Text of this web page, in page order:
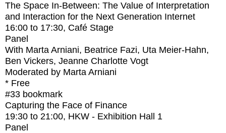
The Space In-Between: The Value of Interpretation
and Interaction for the Next Generation Internet
16:00 to 17:30, Café Stage
Panel
With Marta Arniani, Beatrice Fazi, Uta Meier-Hahn,
Ben Vickers, Jeanne Charlotte Vogt
Moderated by Marta Arniani
* Free
#33 bookmark
Capturing the Face of Finance
19:30 to 21:00, HKW - Exhibition Hall 1
Panel